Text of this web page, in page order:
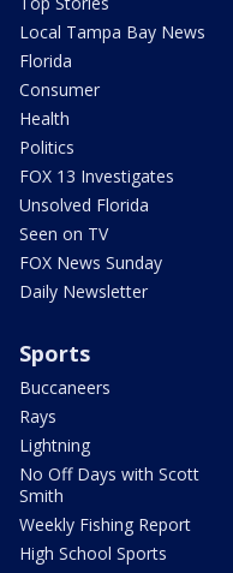
Local Tampa Bay News
Florida
Consumer
Health
Politics
FOX 13 Investigates
Unsolved Florida
Seen on TV
FOX News Sunday
Daily Newsletter
Sports
Buccaneers
Rays
Lightning
No Off Days with Scott
Smith
Weekly Fishing Report
High School Sports